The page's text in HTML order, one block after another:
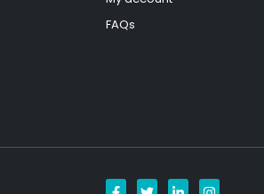
Blog
My account